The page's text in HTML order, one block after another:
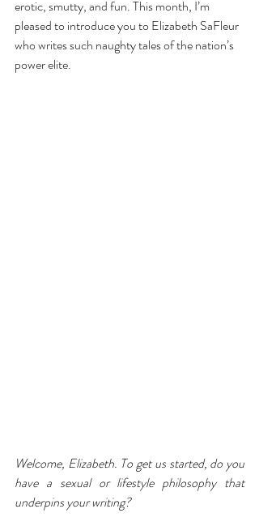
erotic, smutty, and fun. This month, I’m
pleased to introduce you to Elizabeth SaFleur
who writes such naughty tales of the nation’s
power elite.
Welcome, Elizabeth. To get us started, do you
have a sexual or lifestyle philosophy that
underpins your writing?